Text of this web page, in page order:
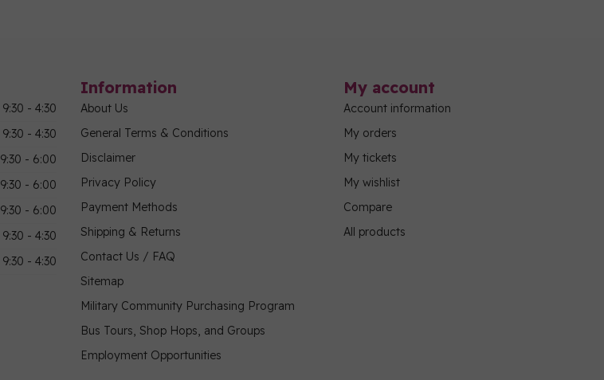
9:30 - 4:30
9:30 - 4:30
9:30 - 6:00
9:30 - 6:00
9:30 - 6:00
9:30 - 4:30
9:30 - 4:30
Information
About Us
General Terms & Conditions
Disclaimer
Privacy Policy
Payment Methods
Shipping & Returns
Contact Us / FAQ
Sitemap
Military Community Purchasing Program
Bus Tours, Shop Hops, and Groups
Employment Opportunities
My account
Account information
My orders
My tickets
My wishlist
Compare
All products